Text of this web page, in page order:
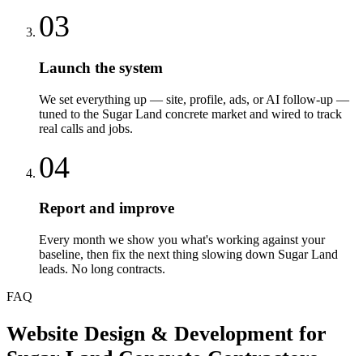
03
Launch the system
We set everything up — site, profile, ads, or AI follow-up —
tuned to the Sugar Land concrete market and wired to track
real calls and jobs.
04
Report and improve
Every month we show you what's working against your
baseline, then fix the next thing slowing down Sugar Land
leads. No long contracts.
FAQ
Website Design & Development for